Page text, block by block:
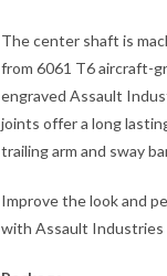
The center shaft is
from 6061 T6 aircraft-
engraved Assault
joints offer a long
trailing arm and sway
Improve the look and
with Assault Industries